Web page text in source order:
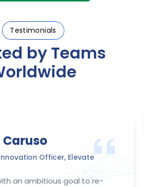
Testimonials
by Teams
Officer, Elevate
an ambitious goal to re-